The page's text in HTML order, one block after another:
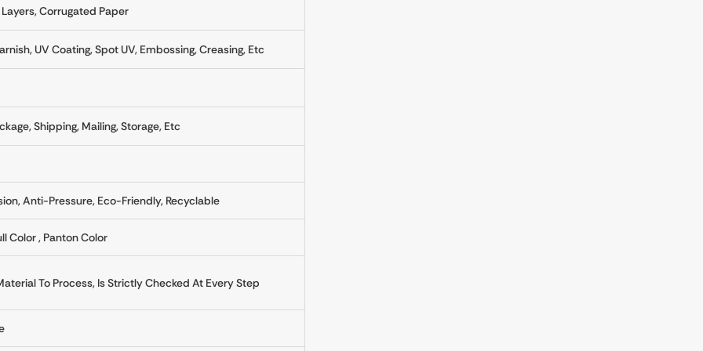
Corrugated Paper
UV Coating, Spot UV, Embossing, Creasing, Etc
Shipping, Mailing, Storage, Etc
Anti-Pressure, Eco-Friendly, Recyclable
Color , Panton Color
To Process, Is Strictly Checked At Every Step